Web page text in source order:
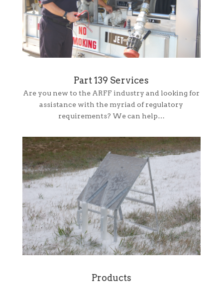
Part 139 Services
Are you new to the ARFF industry and looking for
assistance with the myriad of regulatory
requirements? We can help…
Products